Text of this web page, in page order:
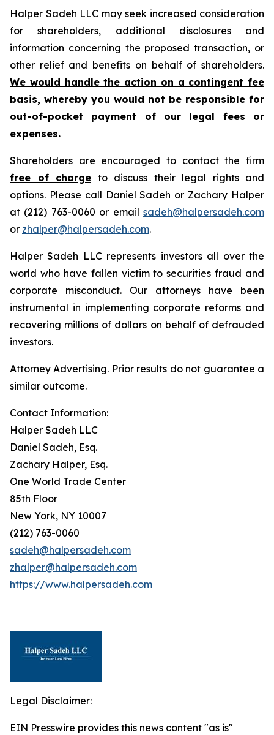
Halper Sadeh LLC may seek increased consideration
for shareholders, additional disclosures and
information concerning the proposed transaction, or
other relief and benefits on behalf of shareholders.
We would handle the action on a contingent fee
basis, whereby you would not be responsible for
out-of-pocket payment of our legal fees or
expenses.
Shareholders are encouraged to contact the firm
free of charge to discuss their legal rights and
options. Please call Daniel Sadeh or Zachary Halper
at (212) 763-0060 or email sadeh@halpersadeh.com
or zhalper@halpersadeh.com.
Halper Sadeh LLC represents investors all over the
world who have fallen victim to securities fraud and
corporate misconduct. Our attorneys have been
instrumental in implementing corporate reforms and
recovering millions of dollars on behalf of defrauded
investors.
Attorney Advertising. Prior results do not guarantee a
similar outcome.
Contact Information:
Halper Sadeh LLC
Daniel Sadeh, Esq.
Zachary Halper, Esq.
One World Trade Center
85th Floor
New York, NY 10007
(212) 763-0060
sadeh@halpersadeh.com
zhalper@halpersadeh.com
https://www.halpersadeh.com
Legal Disclaimer:
EIN Presswire provides this news content "as is"